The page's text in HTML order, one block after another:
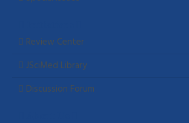
Review Center
JSciMed Library
Discussion Forum